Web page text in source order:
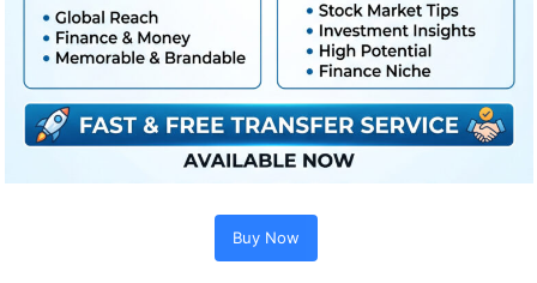
Buy Now